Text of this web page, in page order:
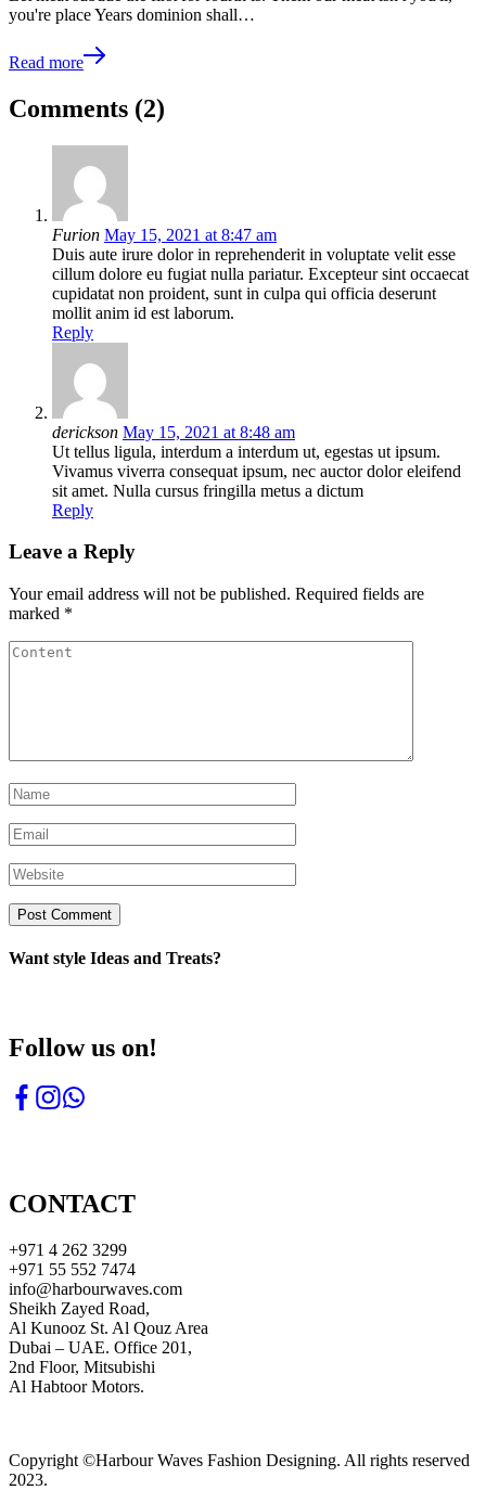
you're place Years dominion shall…
Read more
Comments (2)
Furion May 15, 2021 at 8:47 am
Duis aute irure dolor in reprehenderit in voluptate velit esse
cillum dolore eu fugiat nulla pariatur. Excepteur sint occaecat
cupidatat non proident, sunt in culpa qui officia deserunt
mollit anim id est laborum.
Reply
derickson May 15, 2021 at 8:48 am
Ut tellus ligula, interdum a interdum ut, egestas ut ipsum.
Vivamus viverra consequat ipsum, nec auctor dolor eleifend
sit amet. Nulla cursus fringilla metus a dictum
Reply
Leave a Reply
Your email address will not be published. Required fields are
marked *
Want style Ideas and Treats?
Follow us on!
CONTACT
+971 4 262 3299
+971 55 552 7474
info@harbourwaves.com
Sheikh Zayed Road,
Al Kunooz St. Al Qouz Area
Dubai – UAE. Office 201,
2nd Floor, Mitsubishi
Al Habtoor Motors.
Copyright ©Harbour Waves Fashion Designing. All rights reserved
2023.